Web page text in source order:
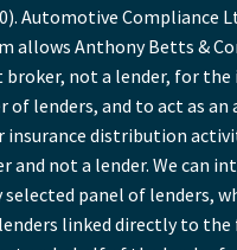
Automotive Compliance
allows Anthony Betts &
broker, not a lender, for
of lenders, and to act as
distribution
and not a lender. We can
panel of lenders,
linked directly to the